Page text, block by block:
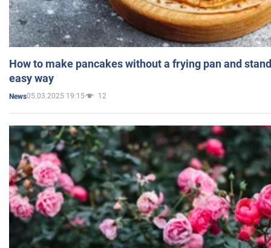
How to make pancakes without a frying pan and
easy way
News05.03.2025 19:15 12